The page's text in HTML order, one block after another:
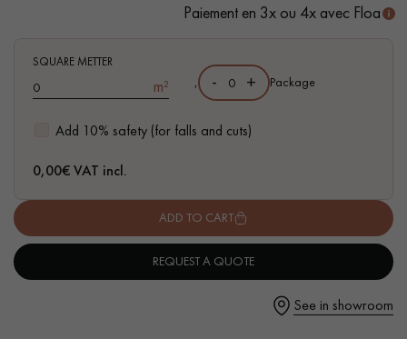
Request a personalized appointment.
Paiement en 3x ou 4x avec Floa
SQUARE METTER
m²
Add 10% safety (for falls and cuts)
, - + Package
0,00€ VAT incl.
ADD TO CART
REQUEST A QUOTE
See in showroom